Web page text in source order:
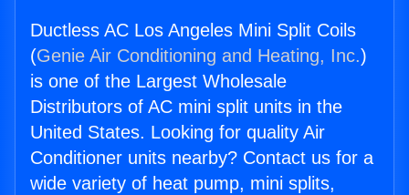
Ductless AC Los Angeles Mini Split Coils
(Genie Air Conditioning and Heating, Inc.)
is one of the Largest Wholesale
Distributors of AC mini split units in the
United States. Looking for quality Air
Conditioner units nearby? Contact us for a
wide variety of heat pump, mini splits,